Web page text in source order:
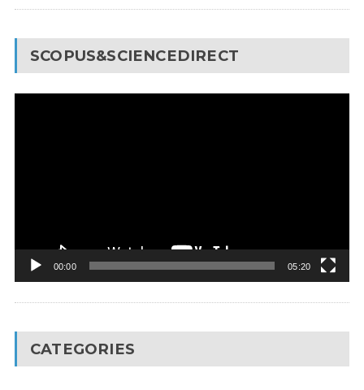
SCOPUS&SCIENCEDIRECT
00:00 05:20
CATEGORIES